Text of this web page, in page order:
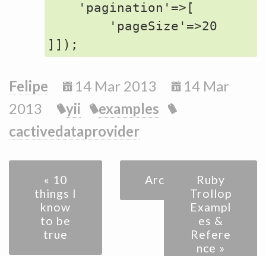
    'pagination'=>[
        'pageSize'=>20
Felipe 14 Mar 2013
14 Mar
2013
yii
examples
cactivedataprovider
« 10
things I
know
to be
true
Archive
Ruby
Trollop
Exampl
es &
Refere
nce »